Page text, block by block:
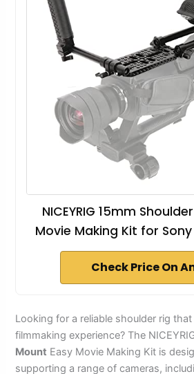
NICEYRIG 15mm
Movie Making Kit for
Check Price On
Looking for a reliable shoulder rig
filmmaking experience? The
Mount Easy Movie Making Kit is
supporting a range of cameras,